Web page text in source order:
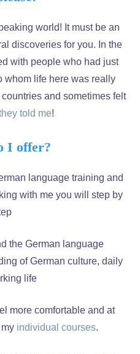
world! It must be an
discoveries for you. In the
with people who had just
whom life here was really
and sometimes felt
told me!
I offer?
language training and
with me you will step by
the German language
of German culture, daily
life
more comfortable and at
individual courses.